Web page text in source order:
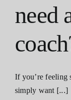
need
If you’re feeling
simply want [...]